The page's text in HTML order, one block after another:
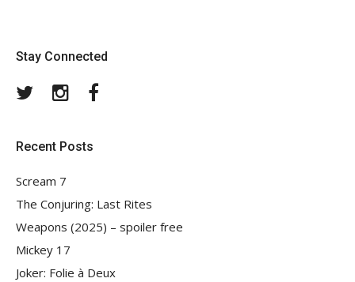
Stay Connected
TwitterInstagram
Recent Posts
Scream 7
The Conjuring: Last Rites
Weapons (2025) – spoiler free
Mickey 17
Joker: Folie à Deux